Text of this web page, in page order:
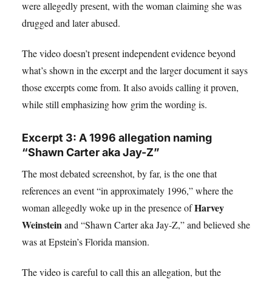
were allegedly present, with the woman claiming she was
drugged and later abused.
The video doesn’t present independent evidence beyond
what’s shown in the excerpt and the larger document it says
those excerpts come from. It also avoids calling it proven,
while still emphasizing how grim the wording is.
Excerpt 3: A 1996 allegation naming
“Shawn Carter aka Jay-Z”
The most debated screenshot, by far, is the one that
references an event “in approximately 1996,” where the
woman allegedly woke up in the presence ofHarvey
Weinsteinand “Shawn Carter aka Jay-Z,” and believed she
was at Epstein’s Florida mansion.
The video is careful to call this an allegation, but the